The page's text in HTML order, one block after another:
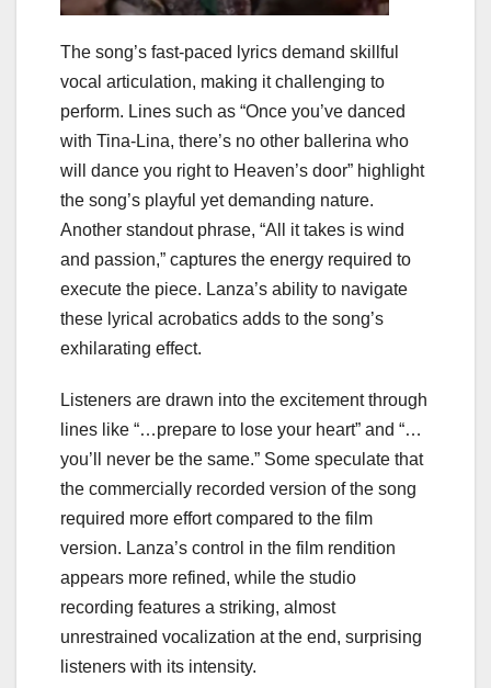
The song’s fast-paced lyrics demand skillful
vocal articulation, making it challenging to
perform. Lines such as “Once you’ve danced
with Tina-Lina, there’s no other ballerina who
will dance you right to Heaven’s door” highlight
the song’s playful yet demanding nature.
Another standout phrase, “All it takes is wind
and passion,” captures the energy required to
execute the piece. Lanza’s ability to navigate
these lyrical acrobatics adds to the song’s
exhilarating effect.
Listeners are drawn into the excitement through
lines like “…prepare to lose your heart” and “…
you’ll never be the same.” Some speculate that
the commercially recorded version of the song
required more effort compared to the film
version. Lanza’s control in the film rendition
appears more refined, while the studio
recording features a striking, almost
unrestrained vocalization at the end, surprising
listeners with its intensity.